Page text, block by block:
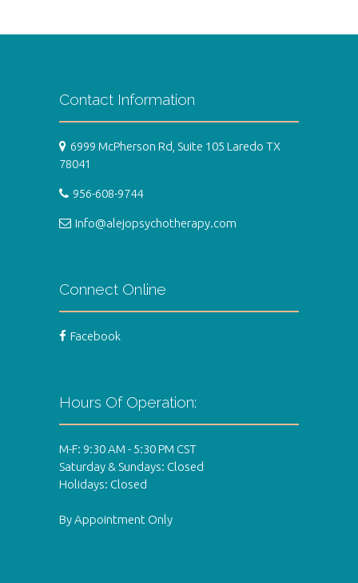
Contact Information
6999 McPherson Rd, Suite 105 Laredo TX
78041
956-608-9744
Info@alejopsychotherapy.com
Connect Online
Facebook
Hours Of Operation:
M-F: 9:30 AM - 5:30 PM CST
Saturday & Sundays: Closed
Holidays: Closed
By Appointment Only